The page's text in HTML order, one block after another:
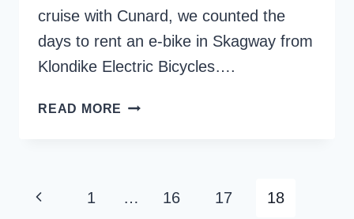
cruise with Cunard, we counted the
days to rent an e-bike in Skagway from
Klondike Electric Bicycles….
READ MORE 7
KLONDIKE
Page
Previous1 … 16 17 18